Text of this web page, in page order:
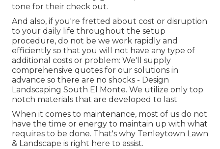
tone for their check out.
And also, if you're fretted about cost or disruption
to your daily life throughout the setup
procedure, do not be we work rapidly and
efficiently so that you will not have any type of
additional costs or problem: We'll supply
comprehensive quotes for our solutions in
advance so there are no shocks - Design
Landscaping South El Monte. We utilize only top
notch materials that are developed to last
When it comes to maintenance, most of us do not
have the time or energy to maintain up with what
requires to be done. That's why Tenleytown Lawn
& Landscape is right here to assist.